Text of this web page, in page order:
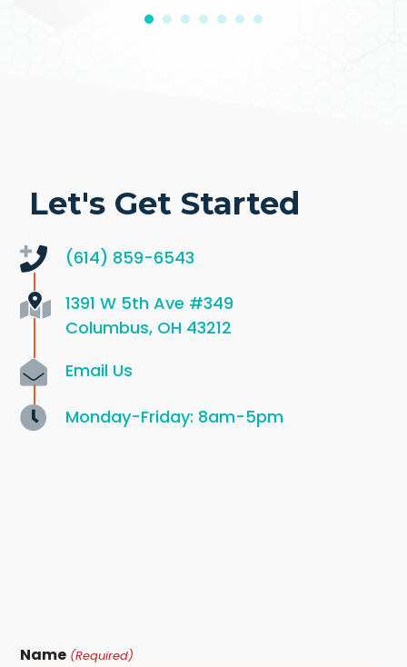
Let's Get Started
(614) 859-6543
1391 W 5th Ave #349
Columbus, OH 43212
Email Us
Monday-Friday: 8am-5pm
Name (Required)